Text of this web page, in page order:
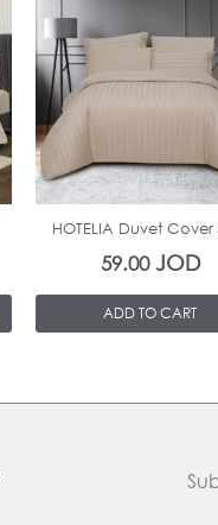
In Stock
HOTELIA Duvet Cover
59.00JOD
ADD TO CART